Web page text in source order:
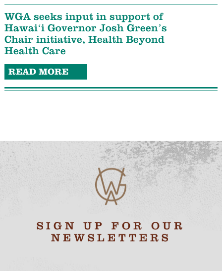
WGA seeks input in support of
Hawaiʻi Governor Josh Green’s
Chair initiative, Health Beyond
Health Care
READ MORE
SIGN UP FOR OUR
NEWSLETTERS